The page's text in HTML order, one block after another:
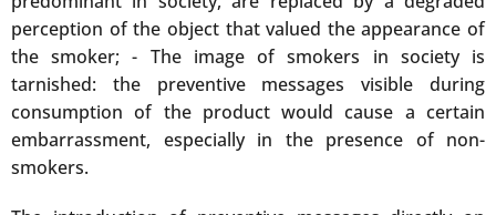
perception of the object that valued the appearance of
the smoker; - The image of smokers in society is
tarnished: the preventive messages visible during
consumption of the product would cause a certain
embarrassment, especially in the presence of non-
smokers.